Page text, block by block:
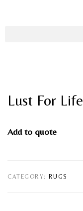
Lust For Life
Add to quote
CATEGORY: RUGS